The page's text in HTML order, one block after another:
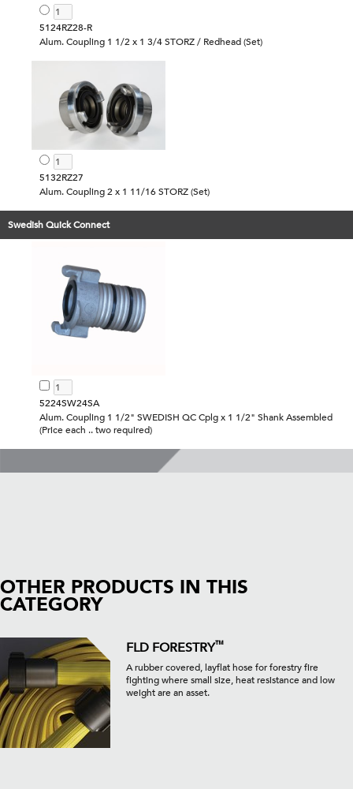
5124RZ28-R
Alum. Coupling 1 1/2 x 1 3/4 STORZ / Redhead (Set)
5132RZ27
Alum. Coupling 2 x 1 11/16 STORZ (Set)
Swedish Quick Connect
5224SW24SA
Alum. Coupling 1 1/2" SWEDISH QC Cplg x 1 1/2" Shank Assembled
(Price each .. two required)
OTHER PRODUCTS IN THIS
CATEGORY
FLD FORESTRY™
A rubber covered, layflat hose for forestry fire
fighting where small size, heat resistance and low
weight are an asset.